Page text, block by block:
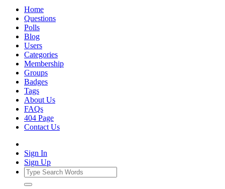
Home
Questions
Polls
Blog
Users
Categories
Membership
Groups
Badges
Tags
About Us
FAQs
404 Page
Contact Us
Sign In
Sign Up